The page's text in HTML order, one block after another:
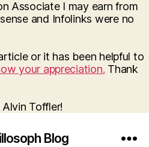
Associate I may earn from
and Infolinks were no
or it has been helpful to
your appreciation. Thank
Toffler!
Blog